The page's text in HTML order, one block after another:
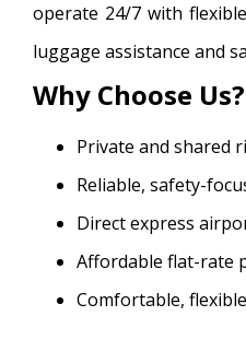
operate 24/7 with
luggage assistance and
Why Choose Us?
Private and shared
Reliable, safety-
Direct express
Affordable flat-rate
Comfortable,